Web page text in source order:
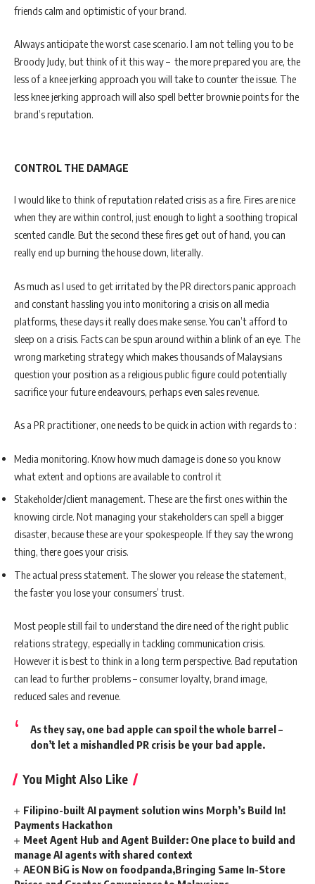
friends calm and optimistic of your brand.
Always anticipate the worst case scenario. I am not telling you to be
Broody Judy, but think of it this way – the more prepared you are, the
less of a knee jerking approach you will take to counter the issue. The
less knee jerking approach will also spell better brownie points for the
brand’s reputation.
CONTROL THE DAMAGE
I would like to think of reputation related crisis as a fire. Fires are nice
when they are within control, just enough to light a soothing tropical
scented candle. But the second these fires get out of hand, you can
really end up burning the house down, literally.
As much as I used to get irritated by the PR directors panic approach
and constant hassling you into monitoring a crisis on all media
platforms, these days it really does make sense. You can’t afford to
sleep on a crisis. Facts can be spun around within a blink of an eye. The
wrong marketing strategy which makes thousands of Malaysians
question your position as a religious public figure could potentially
sacrifice your future endeavours, perhaps even sales revenue.
As a PR practitioner, one needs to be quick in action with regards to :
Media monitoring. Know how much damage is done so you know
what extent and options are available to control it
Stakeholder/client management. These are the first ones within the
knowing circle. Not managing your stakeholders can spell a bigger
disaster, because these are your spokespeople. If they say the wrong
thing, there goes your crisis.
The actual press statement. The slower you release the statement,
the faster you lose your consumers’ trust.
Most people still fail to understand the dire need of the right public
relations strategy, especially in tackling communication crisis.
However it is best to think in a long term perspective. Bad reputation
can lead to further problems – consumer loyalty, brand image,
reduced sales and revenue.
As they say, one bad apple can spoil the whole barrel –
don’t let a mishandled PR crisis be your bad apple.
You Might Also Like
Filipino-built AI payment solution wins Morph’s Build In!
Payments Hackathon
Meet Agent Hub and Agent Builder: One place to build and
manage AI agents with shared context
AEON BiG is Now on foodpanda,Bringing Same In-Store